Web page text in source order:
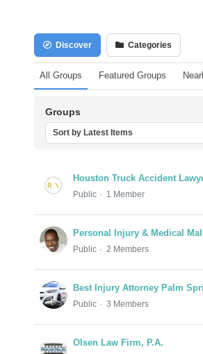
Discover Categories
All Groups Featured Groups
Groups
Sort by Latest Items
Houston Truck Accident
Public 1 Member
Personal Injury & Medical
Public 2 Members
Best Injury Attorney Palm
Public 3 Members
Olsen Law Firm, P.A.